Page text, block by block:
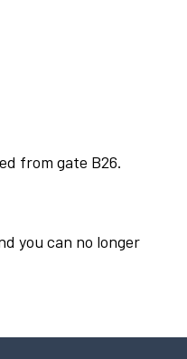
from gate B26.
you can no longer